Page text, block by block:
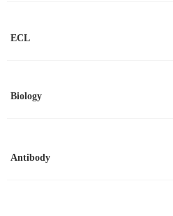
ECL
Biology
Antibody